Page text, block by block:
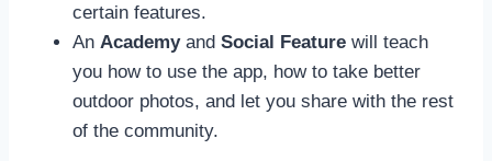
certain features.
An Academy and Social Feature will teach
you how to use the app, how to take better
outdoor photos, and let you share with the rest
of the community.